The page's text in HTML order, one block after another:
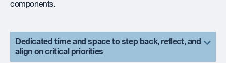
components.
Dedicated time and space to step back, reflect, and
align on critical priorities